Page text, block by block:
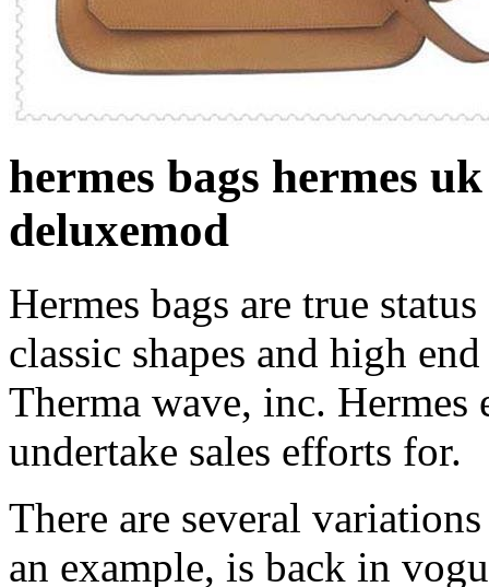
hermes bags hermes
deluxemod
Hermes bags are true
classic shapes and high
Therma wave, inc.
undertake sales efforts for.
There are several
an example, is back in